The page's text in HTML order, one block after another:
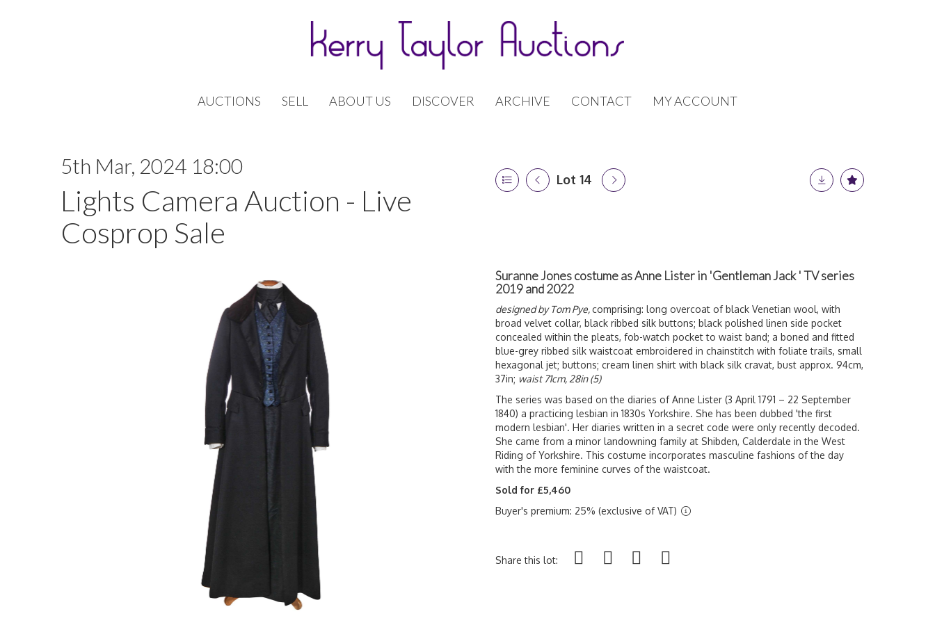
AUCTIONS SELL ABOUT US DISCOVER ARCHIVE CONTACT MY ACCOUNT
5th Mar, 2024 18:00
Lights Camera Auction - Live
Cosprop Sale
Lot 14
Suranne Jones costume as Anne Lister in 'Gentleman Jack ' TV series
2019 and 2022
designed by Tom Pye,comprising: long overcoat of black Venetian wool, with
broad velvet collar, black ribbed silk buttons; black polished linen side pocket
concealed within the pleats, fob-watch pocket to waist band; a boned and fitted
blue-grey ribbed silk waistcoat embroidered in chainstitch with foliate trails, small
hexagonal jet; buttons; cream linen shirt with black silk cravat, bust approx. 94cm,
37in; waist 71cm, 28in (5)
The series was based on the diaries of Anne Lister (3 April 1791 – 22 September
1840) a practicing lesbian in 1830s Yorkshire. She has been dubbed 'the first
modern lesbian'. Her diaries written in a secret code were only recently decoded.
She came from a minor landowning family at Shibden, Calderdale in the West
Riding of Yorkshire. This costume incorporates masculine fashions of the day
with the more feminine curves of the waistcoat.
Sold for £5,460
Buyer's premium: 25% (exclusive of VAT)
Share this lot: